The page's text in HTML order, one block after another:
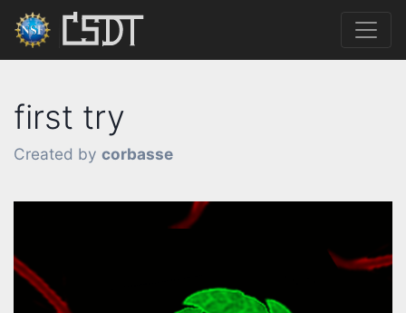
first try
Created by corbasse